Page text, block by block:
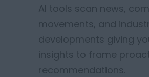
AI tools scan news,
movements, and
developments giving
insights to frame
recommendations.